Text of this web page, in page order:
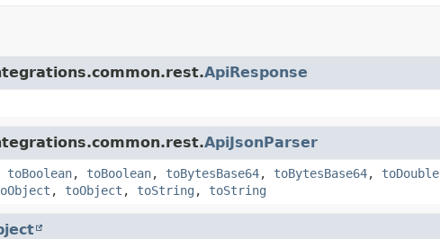
ApiResponse
ApiJsonParser
toBoolean, toBoolean, toBytesBase64, toBytesBase64, toDouble
, toObject , toString , toString